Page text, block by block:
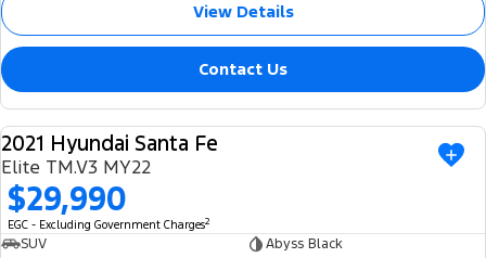
View Details
Contact Us
USED
2021 Hyundai Santa Fe
Elite TM.V3 MY22
$29,990
EGC - Excluding Government Charges2
SUV
Abyss Black